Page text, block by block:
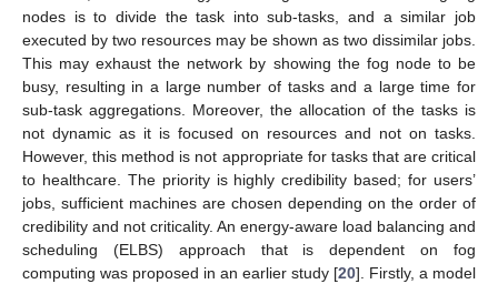
nodes is to divide the task into sub-tasks, and a similar job
executed by two resources may be shown as two dissimilar jobs.
This may exhaust the network by showing the fog node to be
busy, resulting in a large number of tasks and a large time for
sub-task aggregations. Moreover, the allocation of the tasks is
not dynamic as it is focused on resources and not on tasks.
However, this method is not appropriate for tasks that are critical
to healthcare. The priority is highly credibility based; for users’
jobs, sufficient machines are chosen depending on the order of
credibility and not criticality. An energy-aware load balancing and
scheduling (ELBS) approach that is dependent on fog
computing was proposed in an earlier study [20]. Firstly, a model